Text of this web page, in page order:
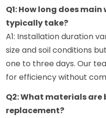
Q1: How long does
typically take?
A1: Installation duration
size and soil conditions
one to three days. Our
for efficiency without
Q2: What materials
replacement?